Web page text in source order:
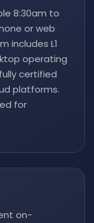
8:30am to
or web
includes L1
operating
certified
platforms.
for
on-